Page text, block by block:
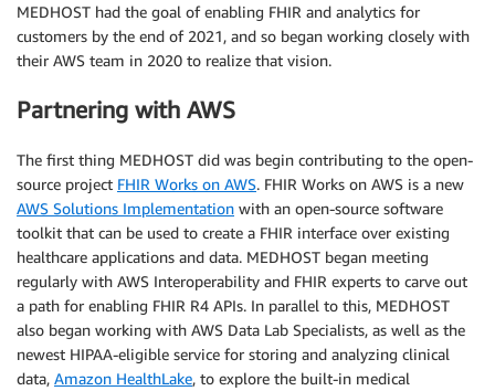
MEDHOST had the goal of enabling FHIR and analytics for
customers by the end of 2021, and so began working closely with
their AWS team in 2020 to realize that vision.
Partnering with AWS
The first thing MEDHOST did was begin contributing to the open-
source project FHIR Works on AWS. FHIR Works on AWS is a new
AWS Solutions Implementation with an open-source software
toolkit that can be used to create a FHIR interface over existing
healthcare applications and data. MEDHOST began meeting
regularly with AWS Interoperability and FHIR experts to carve out
a path for enabling FHIR R4 APIs. In parallel to this, MEDHOST
also began working with AWS Data Lab Specialists, as well as the
newest HIPAA-eligible service for storing and analyzing clinical
data, Amazon HealthLake, to explore the built-in medical